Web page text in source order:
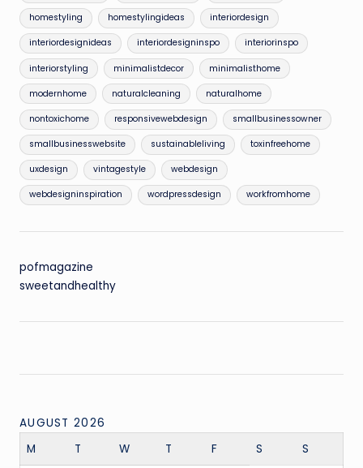
homestyling homestylingideas interiordesign
interiordesignideas interiordesigninspo interiorinspo
interiorstyling minimalistdecor minimalisthome
modernhome naturalcleaning naturalhome
nontoxichome responsivewebdesign smallbusinessowner
smallbusinesswebsite sustainableliving toxinfreehome
uxdesign vintagestyle webdesign
webdesigninspiration wordpressdesign workfromhome
pofmagazine
sweetandhealthy
AUGUST 2026
M
T W T F S S